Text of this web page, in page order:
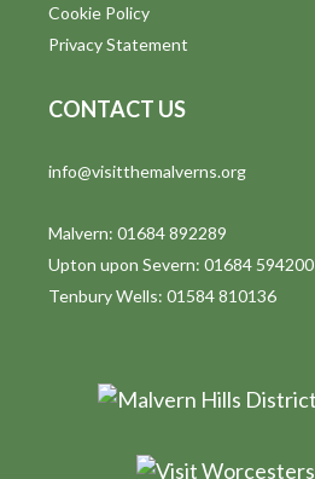
Cookie Policy
Privacy Statement
CONTACT US
info@visitthemalverns.org
Malvern: 01684 892289
Upton upon Severn: 01684 594200
Tenbury Wells: 01584 810136